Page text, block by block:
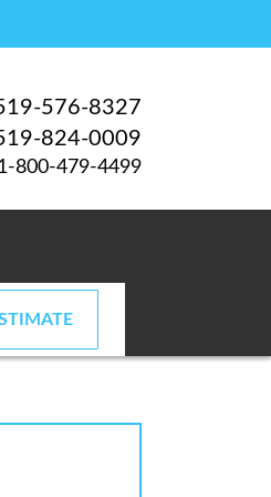
576-8327
824-0009
800-479-4499